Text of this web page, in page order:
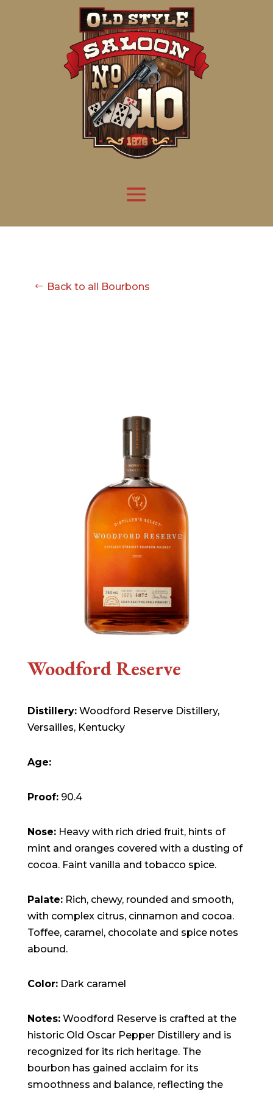
Back to all Bourbons
Woodford Reserve
Distillery:Woodford Reserve Distillery,
Versailles, Kentucky
Age:
Proof:90.4
Nose:Heavy with rich dried fruit, hints of
mint and oranges covered with a dusting of
cocoa. Faint vanilla and tobacco spice.
Palate:Rich, chewy, rounded and smooth,
with complex citrus, cinnamon and cocoa.
Toffee, caramel, chocolate and spice notes
abound.
Color:Dark caramel
Notes:Woodford Reserve is crafted at the
historic Old Oscar Pepper Distillery and is
recognized for its rich heritage. The
bourbon has gained acclaim for its
smoothness and balance, reflecting the